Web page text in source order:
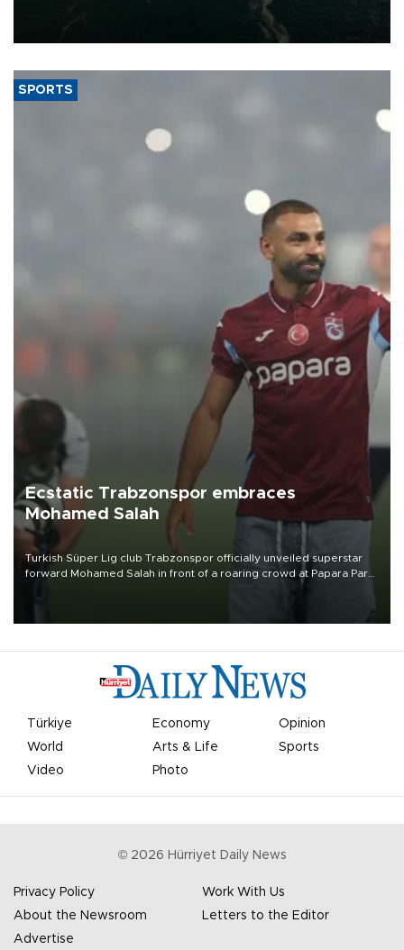
of 2026, as part of efforts to diversify export destinations and
SPORTS
Ecstatic Trabzonspor embraces
Mohamed Salah
Turkish Süper Lig club Trabzonspor officially unveiled superstar
forward Mohamed Salah in front of a roaring crowd at Papara Park
Türkiye Economy
Opinion
World
Arts & Life
Sports
Video
Photo
© 2026 Hürriyet Daily News
Privacy Policy
Work With Us
About the Newsroom
Letters to the Editor
Advertise